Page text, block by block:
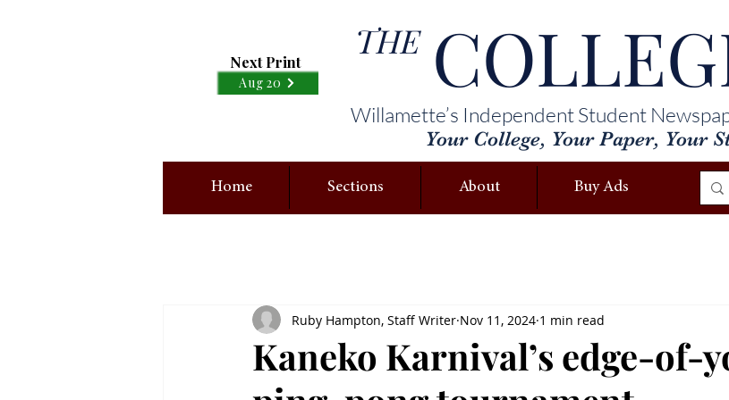
Next Print
Aug 20
Willamette’s Independent Student
Your College, Your Paper, Your
THE
Home Sections About Buy Ads
Kaneko Karnival’s edge-of-
Ruby Hampton, Staff Writer Nov 11, 2024 1 min read